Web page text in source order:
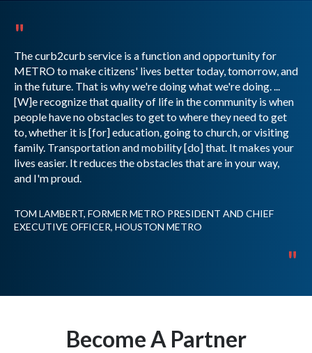
"
The curb2curb service is a function and opportunity for
METRO to make citizens' lives better today, tomorrow, and
in the future. That is why we're doing what we're doing. ...
[W]e recognize that quality of life in the community is when
people have no obstacles to get to where they need to get
to, whether it is [for] education, going to church, or visiting
family. Transportation and mobility [do] that. It makes your
lives easier. It reduces the obstacles that are in your way,
and I'm proud.
TOM LAMBERT, FORMER METRO PRESIDENT AND CHIEF
EXECUTIVE OFFICER, HOUSTON METRO
"
Become A Partner